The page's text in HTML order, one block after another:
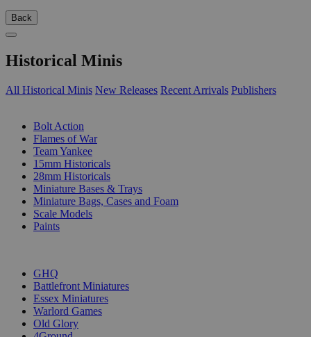
Back
Historical Minis
All Historical Minis New Releases Recent Arrivals Publishers
Bolt Action
Flames of War
Team Yankee
15mm Historicals
28mm Historicals
Miniature Bases & Trays
Miniature Bags, Cases and Foam
Scale Models
Paints
GHQ
Battlefront Miniatures
Essex Miniatures
Warlord Games
Old Glory